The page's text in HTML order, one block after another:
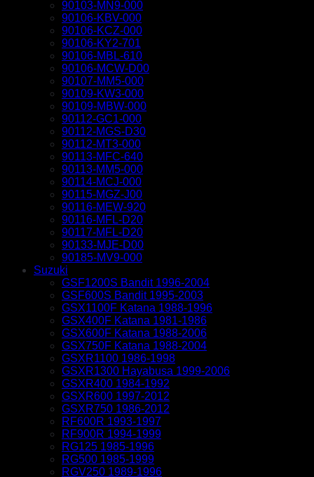
90103-MN9-000
90106-KBV-000
90106-KCZ-000
90106-KY2-701
90106-MBL-610
90106-MCW-D00
90107-MM5-000
90109-KW3-000
90109-MBW-000
90112-GC1-000
90112-MGS-D30
90112-MT3-000
90113-MFC-640
90113-MM5-000
90114-MCJ-000
90115-MGZ-J00
90116-MEW-920
90116-MFL-D20
90117-MFL-D20
90133-MJE-D00
90185-MV9-000
Suzuki
GSF1200S Bandit 1996-2004
GSF600S Bandit 1995-2003
GSX1100F Katana 1988-1996
GSX400F Katana 1981-1986
GSX600F Katana 1988-2006
GSX750F Katana 1988-2004
GSXR1100 1986-1998
GSXR1300 Hayabusa 1999-2006
GSXR400 1984-1992
GSXR600 1997-2012
GSXR750 1986-2012
RF600R 1993-1997
RF900R 1994-1999
RG125 1985-1996
RG500 1985-1999
RGV250 1989-1996